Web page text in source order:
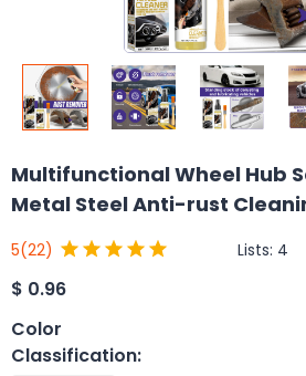
Multifunctional Wheel Hub
Metal Steel Anti-rust
5(22) Lists: 4
$ 0.96
Color
Classification: